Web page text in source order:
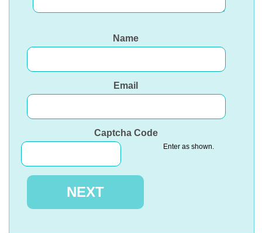
Name
Email
Captcha Code
Enter as shown.